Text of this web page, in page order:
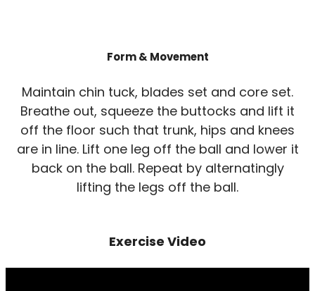
Form & Movement
Maintain chin tuck, blades set and core set.
Breathe out, squeeze the buttocks and lift it
off the floor such that trunk, hips and knees
are in line. Lift one leg off the ball and lower it
back on the ball. Repeat by alternatingly
lifting the legs off the ball.
Exercise Video